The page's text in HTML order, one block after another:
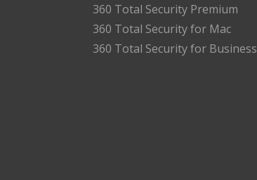
360 Total Security Premium
360 Total Security for Mac
360 Total Security for Business